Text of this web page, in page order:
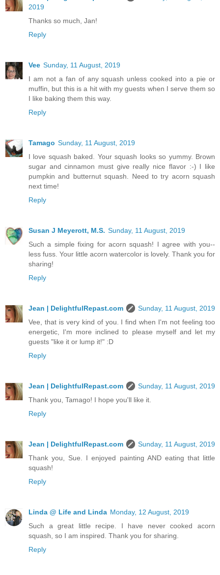
2019
Thanks so much, Jan!
Reply
Vee Sunday, 11 August, 2019
I am not a fan of any squash unless cooked into a pie or
muffin, but this is a hit with my guests when I serve them so
I like baking them this way.
Reply
Tamago Sunday, 11 August, 2019
I love squash baked. Your squash looks so yummy. Brown
sugar and cinnamon must give really nice flavor :-) I like
pumpkin and butternut squash. Need to try acorn squash
next time!
Reply
Susan J Meyerott, M.S. Sunday, 11 August, 2019
Such a simple fixing for acorn squash! I agree with you--
less fuss. Your little acorn watercolor is lovely. Thank you for
sharing!
Reply
Jean | DelightfulRepast.com
Sunday, 11 August, 2019
Vee, that is very kind of you. I find when I'm not feeling too
energetic, I'm more inclined to please myself and let my
guests "like it or lump it!" :D
Reply
Jean | DelightfulRepast.com
Sunday, 11 August, 2019
Thank you, Tamago! I hope you'll like it.
Reply
Jean | DelightfulRepast.com
Sunday, 11 August, 2019
Thank you, Sue. I enjoyed painting AND eating that little
squash!
Reply
Linda @ Life and Linda Monday, 12 August, 2019
Such a great little recipe. I have never cooked acorn
squash, so I am inspired. Thank you for sharing.
Reply